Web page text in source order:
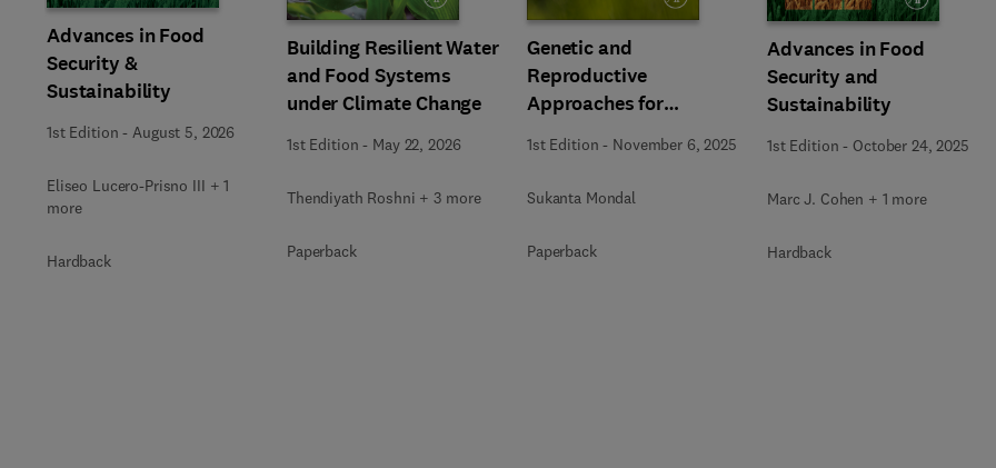
Advances in Food
Security &
Sustainability
1st Edition -August 5, 2026
Eliseo Lucero-Prisno III + 1
more
Hardback
Building Resilient Water
and Food Systems
under Climate Change
1st Edition - May 22, 2026
Thendiyath Roshni + 3 more
Paperback
Genetic and
Reproductive
Approaches for
Production
1st Edition - November 6, 2025
Sukanta Mondal
Paperback
Advances in Food
Security and
Sustainability
1st Edition - October 24, 2025
Marc J. Cohen + 1 more
Hardback